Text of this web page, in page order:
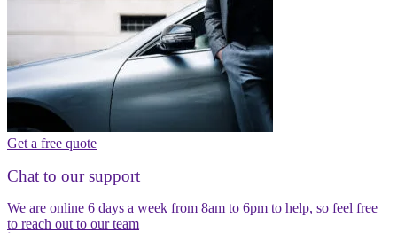
Get a free quote
Chat to our support
We are online 6 days a week from 8am to 6pm to help, so feel free
to reach out to our team